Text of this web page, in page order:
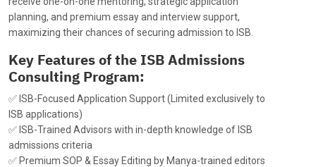
planning, and premium essay and interview support,
maximizing their chances of securing admission to ISB.
Key Features of the ISB Admissions
Consulting Program:
✅ ISB-Focused Application Support (Limited exclusively to
ISB applications)
✅ ISB-Trained Advisors with in-depth knowledge of ISB
admissions criteria
✅ Premium SOP & Essay Editing by Manya-trained editors